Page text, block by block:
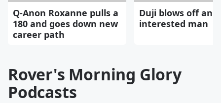
Q-Anon Roxanne pulls a
180 and goes down new
career path
Duji blows off an
interested man
Rover's Morning Glory
Podcasts